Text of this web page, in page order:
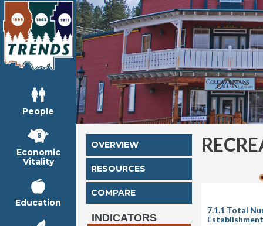
People
Economic
Vitality
Education
OVERVIEW
RESOURCES
COMPARE
INDICATORS
7.1.1 Total